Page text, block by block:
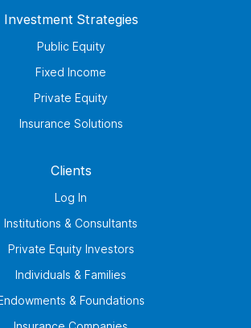
Investment Strategies
Public Equity
Fixed Income
Private Equity
Insurance Solutions
Clients
Log In
Institutions & Consultants
Private Equity Investors
Individuals & Families
& Foundations